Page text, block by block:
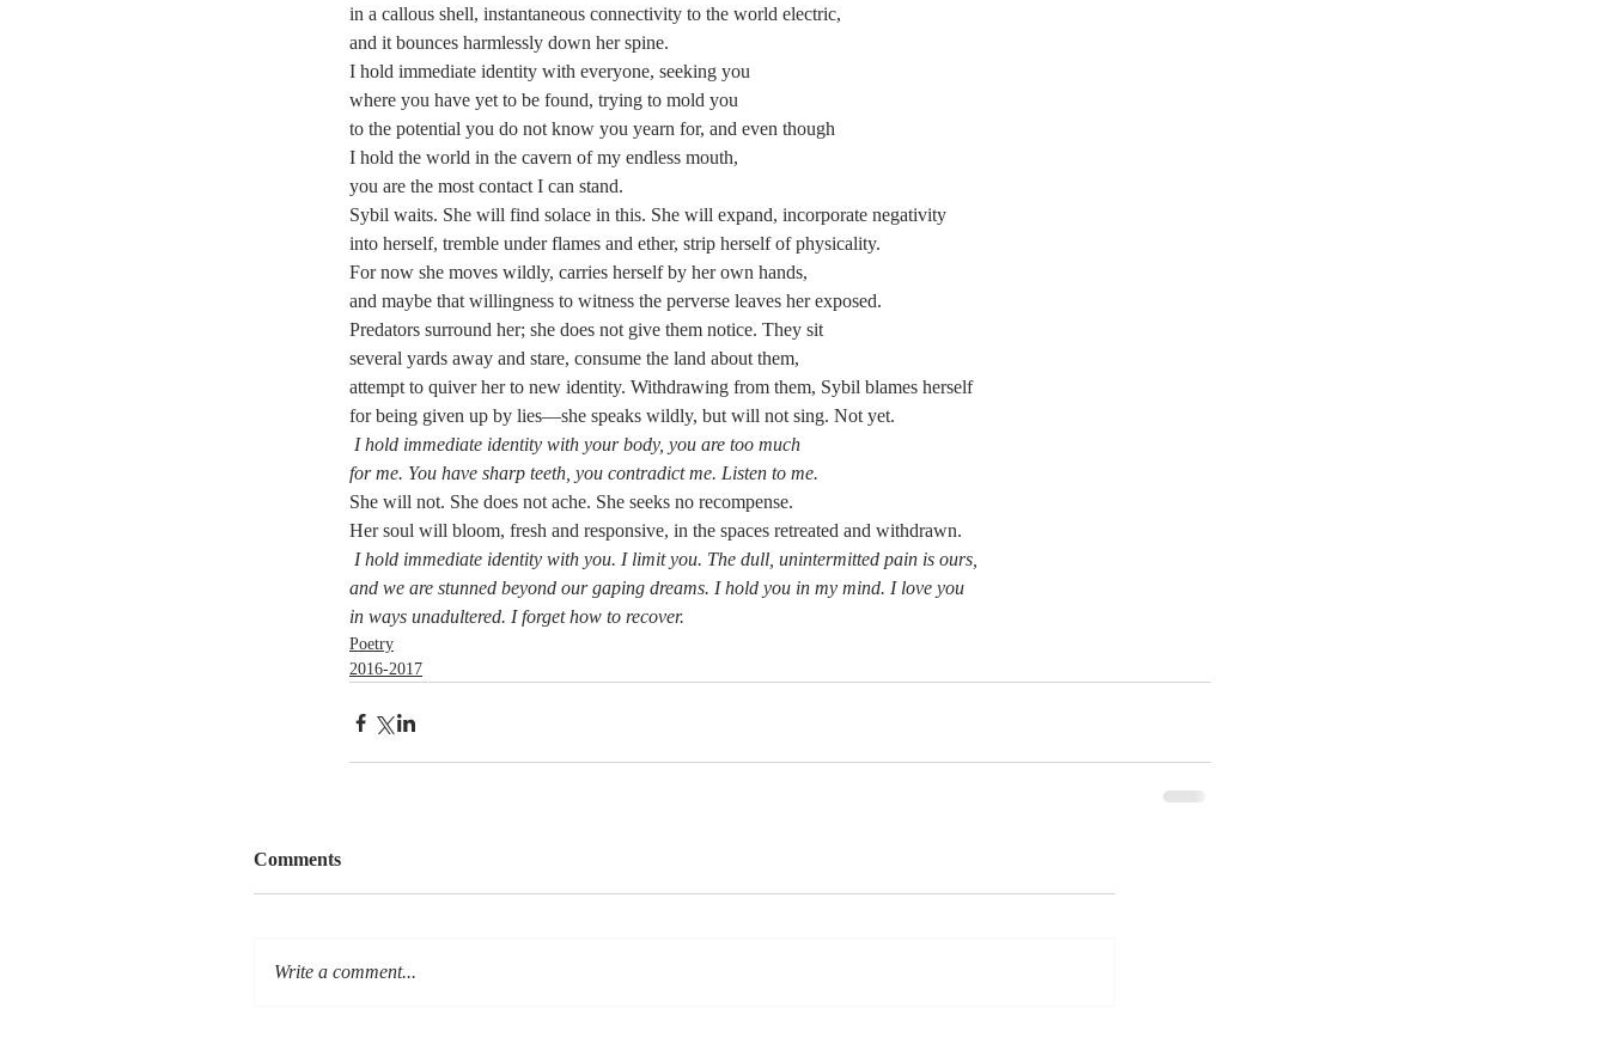
in a callous shell, instantaneous connectivity to the world electric,
and it bounces harmlessly down her spine.
I hold immediate identity with everyone, seeking you
where you have yet to be found, trying to mold you
to the potential you do not know you yearn for, and even though
I hold the world in the cavern of my endless mouth,
you are the most contact I can stand.
Sybil waits. She will find solace in this. She will expand, incorporate negativity
into herself, tremble under flames and ether, strip herself of physicality.
For now she moves wildly, carries herself by her own hands,
and maybe that willingness to witness the perverse leaves her exposed.
Predators surround her; she does not give them notice. They sit
several yards away and stare, consume the land about them,
attempt to quiver her to new identity. Withdrawing from them, Sybil blames herself
for being given up by lies—she speaks wildly, but will not sing. Not yet.
I hold immediate identity with your body, you are too much
for me. You have sharp teeth, you contradict me. Listen to me.
She will not. She does not ache. She seeks no recompense.
Her soul will bloom, fresh and responsive, in the spaces retreated and withdrawn.
I hold immediate identity with you. I limit you. The dull, unintermitted pain is ours,
and we are stunned beyond our gaping dreams. I hold you in my mind. I love you
in ways unadultered. I forget how to recover.
Poetry
2016-2017
Comments
Write a comment...